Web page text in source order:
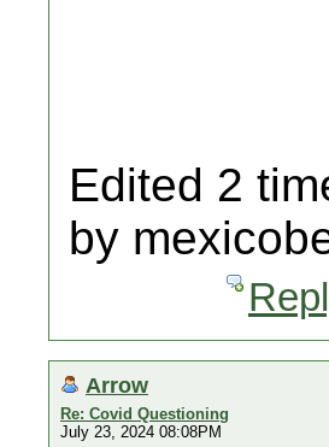
Edited 2
by
Arrow
Re: Covid Questioning
July 23, 2024 08:08PM